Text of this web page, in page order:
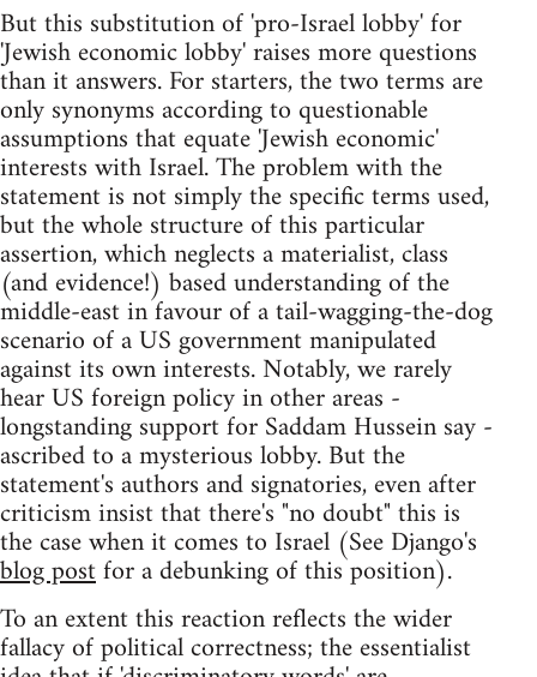
But this substitution of 'pro-Israel lobby' for
'Jewish economic lobby' raises more questions
than it answers. For starters, the two terms are
only synonyms according to questionable
assumptions that equate 'Jewish economic'
interests with Israel. The problem with the
statement is not simply the specific terms used,
but the whole structure of this particular
assertion, which neglects a materialist, class
(and evidence!) based understanding of the
middle-east in favour of a tail-wagging-the-dog
scenario of a US government manipulated
against its own interests. Notably, we rarely
hear US foreign policy in other areas -
longstanding support for Saddam Hussein say -
ascribed to a mysterious lobby. But the
statement's authors and signatories, even after
criticism insist that there's "no doubt" this is
the case when it comes to Israel (See Django's
blog postfor a debunking of this position).
To an extent this reaction reflects the wider
fallacy of political correctness; the essentialist